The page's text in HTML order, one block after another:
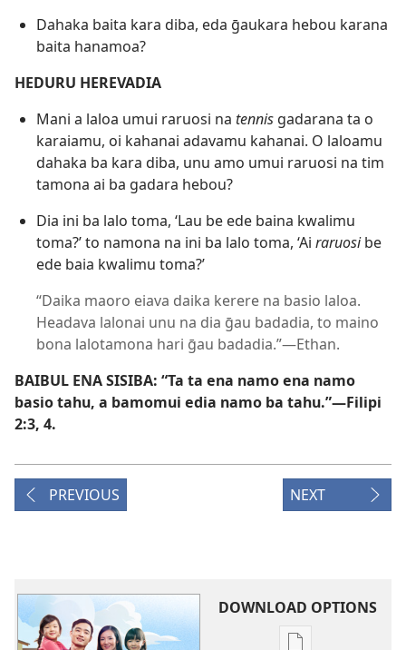
Dahaka baita kara diba, eda ḡaukara hebou karana
baita hanamoa?
HEDURU HEREVADIA
Mani a laloa umui raruosi na tennis gadarana ta o
karaiamu, oi kahanai adavamu kahanai. O laloamu
dahaka ba kara diba, unu amo umui raruosi na tim
tamona ai ba gadara hebou?
Dia ini ba lalo toma, ‘Lau be ede baina kwalimu
toma?’ to namona na ini ba lalo toma, ‘Ai raruosibe
ede baia kwalimu toma?’
“Daika maoro eiava daika kerere na basio laloa.
Headava lalonai unu na dia ḡau badadia, to maino
bona lalotamona hari ḡau badadia.”​—Ethan.
BAIBUL ENA SISIBA: “Ta ta ena namo ena namo
basio tahu, a bamomui edia namo ba tahu.”​—Filipi
2:​3, 4.
PREVIOUS NEXT
DOWNLOAD OPTIONS